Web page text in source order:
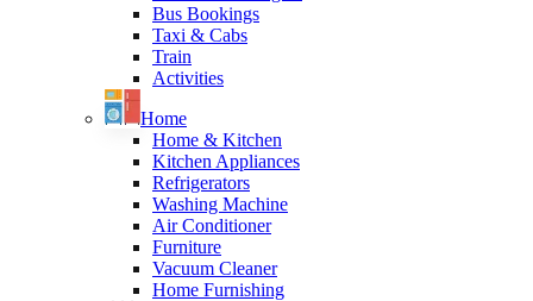
Bus Bookings
Taxi & Cabs
Train
Activities
Home
Home & Kitchen
Kitchen Appliances
Refrigerators
Washing Machine
Air Conditioner
Furniture
Vacuum Cleaner
Home Furnishing